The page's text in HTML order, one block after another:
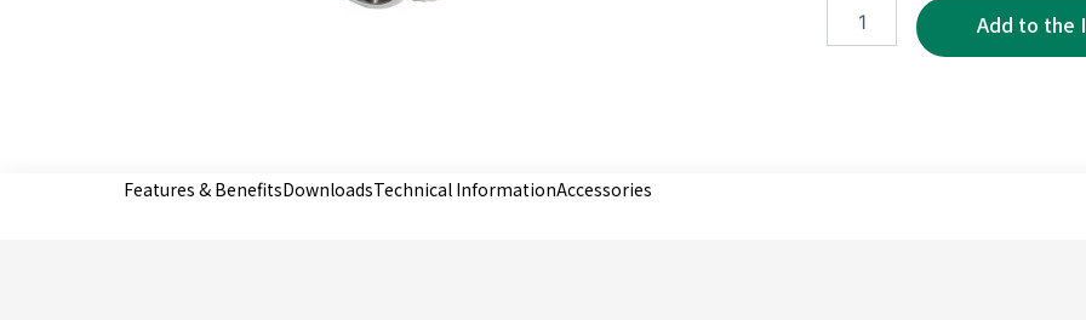
Features & BenefitsDownloadsTechnical InformationAccessories